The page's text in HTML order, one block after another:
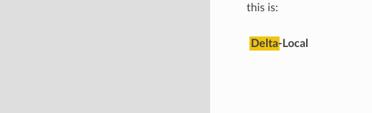
this is:
Delta-Local